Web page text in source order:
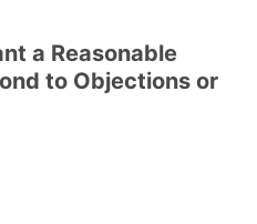
a Reasonable
to Objections or